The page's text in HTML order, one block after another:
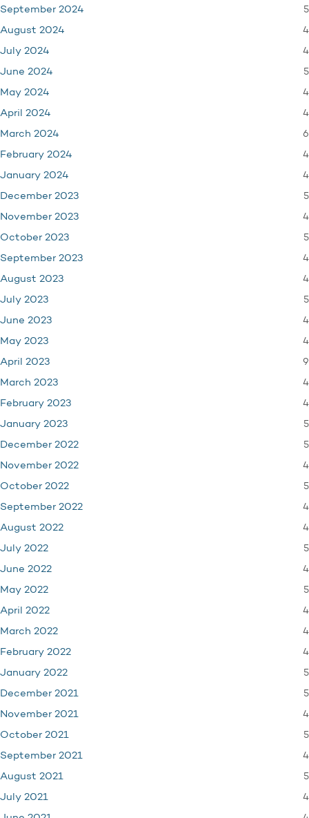
September 2024 5
August 2024 4
July 2024 4
June 2024 5
May 2024 4
April 2024 4
March 2024 6
February 2024 4
January 2024 4
December 2023 5
November 2023 4
October 2023 5
September 2023 4
August 2023 4
July 2023 5
June 2023 4
May 2023 4
April 2023 9
March 2023 4
February 2023 4
January 2023 5
December 2022 5
November 2022 4
October 2022 5
September 2022 4
August 2022 4
July 2022 5
June 2022 4
May 2022 5
April 2022 4
March 2022 4
February 2022 4
January 2022 5
December 2021 5
November 2021 4
October 2021 5
September 2021 4
August 2021 5
July 2021 4